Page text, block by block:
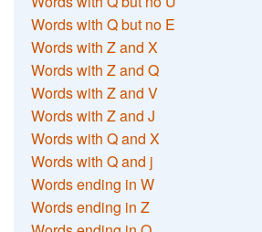
Words with Q but no E
Words with Z and X
Words with Z and Q
Words with Z and V
Words with Z and J
Words with Q and X
Words with Q and j
Words ending in W
Words ending in Z